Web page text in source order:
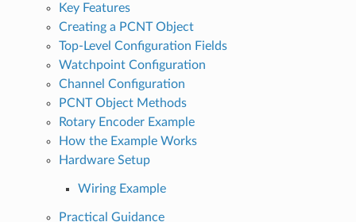
Key Features
Creating a PCNT Object
Top-Level Configuration Fields
Watchpoint Configuration
Channel Configuration
PCNT Object Methods
Rotary Encoder Example
How the Example Works
Hardware Setup
Wiring Example
Practical Guidance